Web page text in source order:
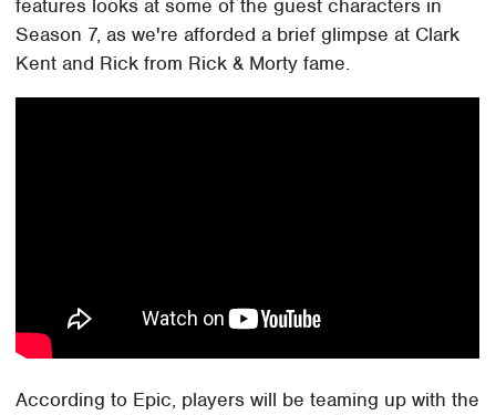
features looks at some of the guest characters in
Season 7, as we're afforded a brief glimpse at Clark
Kent and Rick from Rick & Morty fame.
According to Epic, players will be teaming up with the